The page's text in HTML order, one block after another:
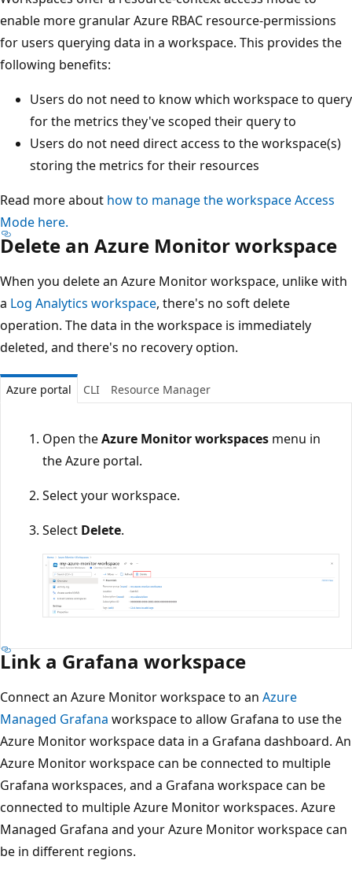
enable more granular Azure RBAC resource-permissions
for users querying data in a workspace. This provides the
following benefits:
Users do not need to know which workspace to query
for the metrics they've scoped their query to
Users do not need direct access to the workspace(s)
storing the metrics for their resources
Read more about how to manage the workspace Access
Mode here.
Delete an Azure Monitor workspace
When you delete an Azure Monitor workspace, unlike with
a Log Analytics workspace, there's no soft delete
operation. The data in the workspace is immediately
deleted, and there's no recovery option.
Azure portal CLI Resource Manager
Open theAzure Monitor workspaces menu in
the Azure portal.
Select your workspace.
Select Delete.
Link a Grafana workspace
Connect an Azure Monitor workspace to an Azure
Managed Grafana workspace to allow Grafana to use the
Azure Monitor workspace data in a Grafana dashboard. An
Azure Monitor workspace can be connected to multiple
Grafana workspaces, and a Grafana workspace can be
connected to multiple Azure Monitor workspaces. Azure
Managed Grafana and your Azure Monitor workspace can
be in different regions.